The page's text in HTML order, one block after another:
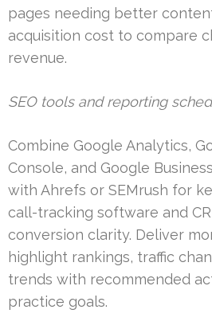
pages needing better
acquisition cost to compare
revenue.
SEO tools and reporting
Combine Google Analytics,
Console, and Google
with Ahrefs or SEMrush for
call-tracking software and
conversion clarity. Deliver
highlight rankings, traffic
trends with recommended
practice goals.